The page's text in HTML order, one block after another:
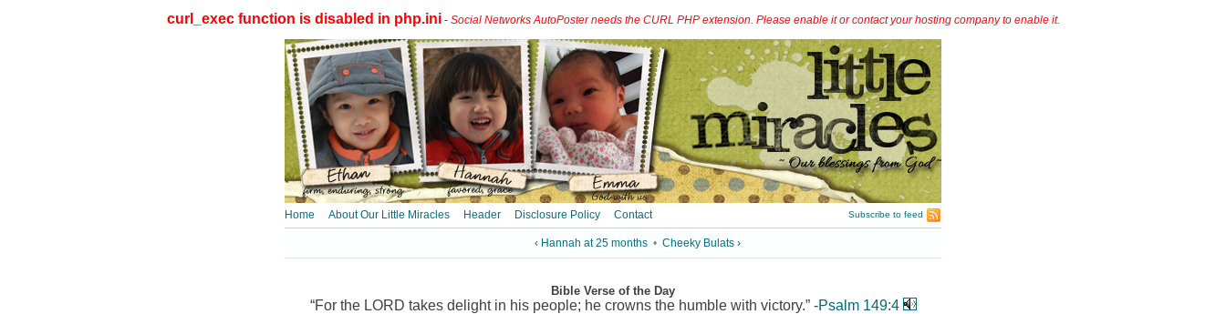
curl_exec function is disabled in php.ini - Social Networks AutoPoster needs the CURL PHP extension. Please enable it or contact your hosting company to enable it.
Home About Our Little Miracles Header Disclosure Policy Contact Subscribe to feed
‹ Hannah at 25 months • Cheeky Bulats ›
Bible Verse of the Day
“For the LORD takes delight in his people; he crowns the humble with victory.” -Psalm 149:4